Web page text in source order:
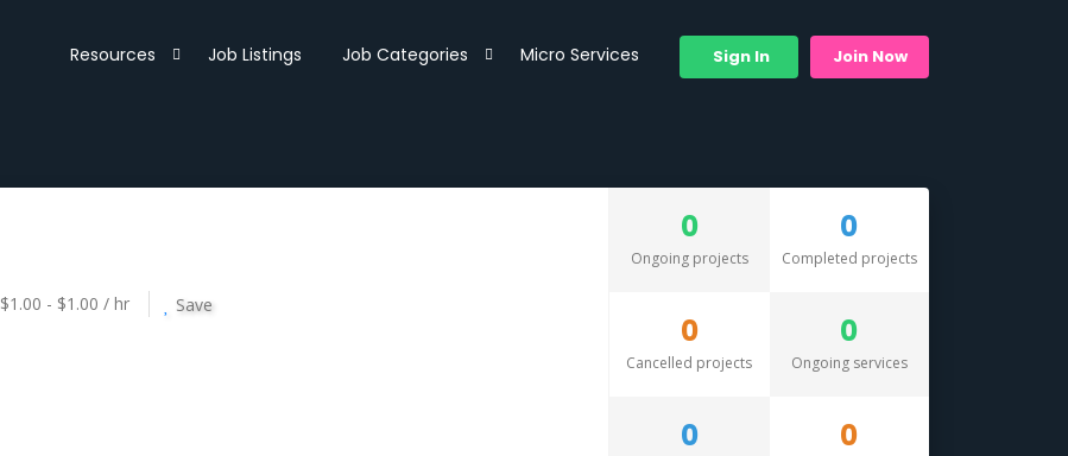
Resources Job Listings Job Categories Micro Services Sign In Join Now
$1.00 - $1.00 / hr Save
0
Ongoing projects
0
Completed projects
0
Cancelled projects
0
Ongoing services
0 0